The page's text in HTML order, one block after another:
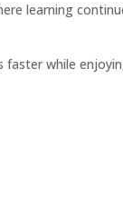
learning
faster while